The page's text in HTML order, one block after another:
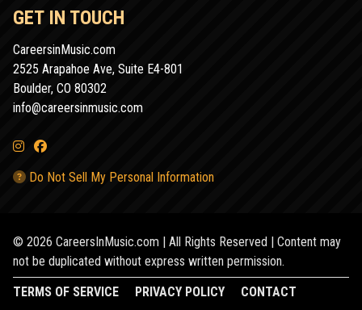
GET IN TOUCH
CareersinMusic.com
2525 Arapahoe Ave, Suite E4-801
Boulder, CO 80302
info@careersinmusic.com
Do Not Sell My Personal Information
© 2026 CareersInMusic.com | All Rights Reserved | Content may
not be duplicated without express written permission.
TERMS OF SERVICE PRIVACY POLICY CONTACT